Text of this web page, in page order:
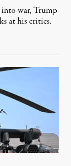
into war, Trump
at his critics.